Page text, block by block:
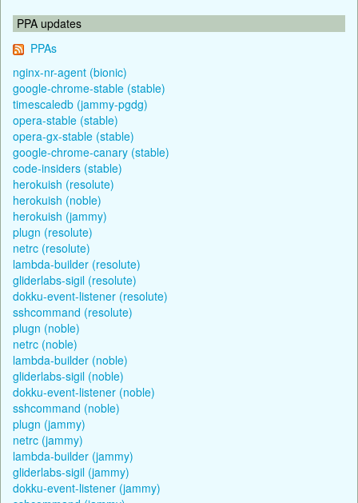
PPA updates
PPAs
nginx-nr-agent (bionic)
google-chrome-stable (stable)
timescaledb (jammy-pgdg)
opera-stable (stable)
opera-gx-stable (stable)
google-chrome-canary (stable)
code-insiders (stable)
herokuish (resolute)
herokuish (noble)
herokuish (jammy)
plugn (resolute)
netrc (resolute)
lambda-builder (resolute)
gliderlabs-sigil (resolute)
dokku-event-listener (resolute)
sshcommand (resolute)
plugn (noble)
netrc (noble)
lambda-builder (noble)
gliderlabs-sigil (noble)
dokku-event-listener (noble)
sshcommand (noble)
plugn (jammy)
netrc (jammy)
lambda-builder (jammy)
gliderlabs-sigil (jammy)
dokku-event-listener (jammy)